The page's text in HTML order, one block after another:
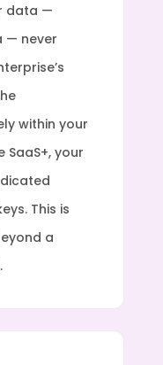
data —
— never
within your
SaaS+, your
This is
a